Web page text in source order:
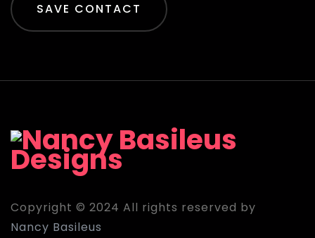
SAVE CONTACT
Copyright © 2024 All rights reserved by
Nancy Basileus